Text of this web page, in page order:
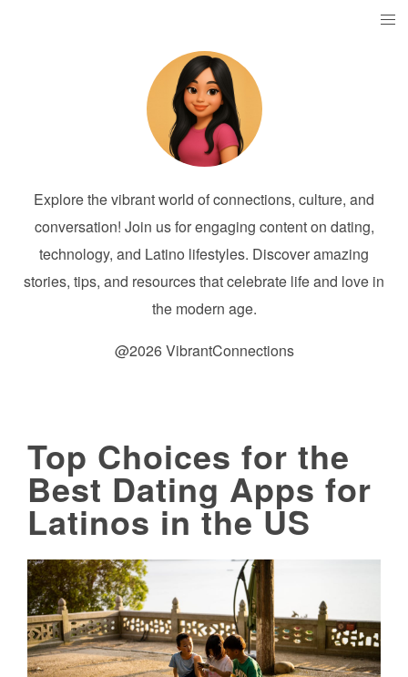
Explore the vibrant world of connections, culture, and
conversation! Join us for engaging content on dating,
technology, and Latino lifestyles. Discover amazing
stories, tips, and resources that celebrate life and love in
the modern age.
@2026 VibrantConnections
Top Choices for the
Best Dating Apps for
Latinos in the US